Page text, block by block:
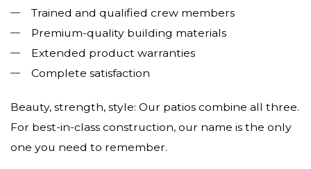
Trained and qualified crew members
Premium-quality building materials
Extended product warranties
Complete satisfaction
Beauty, strength, style: Our patios combine all three.
For best-in-class construction, our name is the only
one you need to remember.